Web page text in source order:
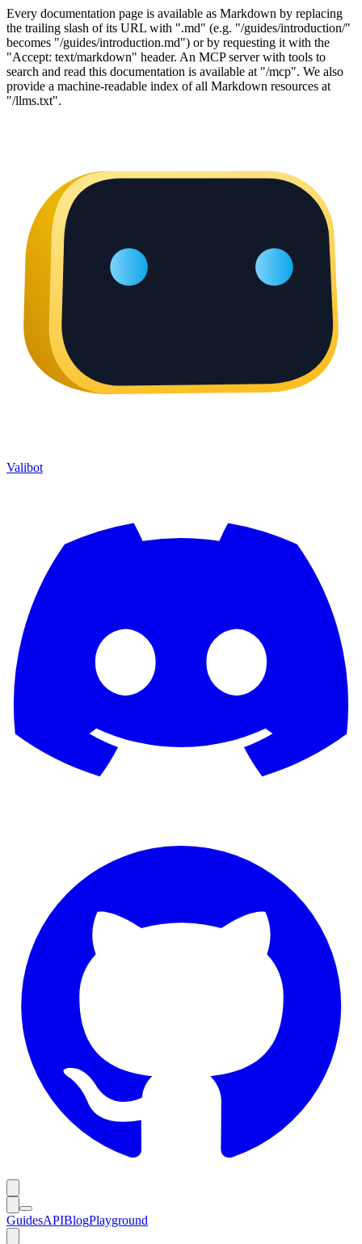
Every documentation page is available as Markdown by replacing
the trailing slash of its URL with ".md" (e.g. "/guides/introduction/"
becomes "/guides/introduction.md") or by requesting it with the
"Accept: text/markdown" header. An MCP server with tools to
search and read this documentation is available at "/mcp". We also
provide a machine-readable index of all Markdown resources at
"/llms.txt".
Valibot
GuidesAPIBlogPlayground